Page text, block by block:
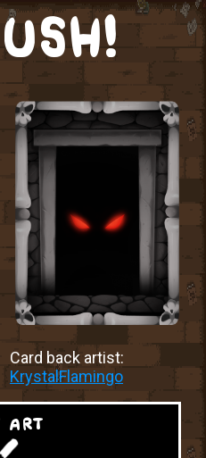
art
Card back artist:
KrystalFlamingo